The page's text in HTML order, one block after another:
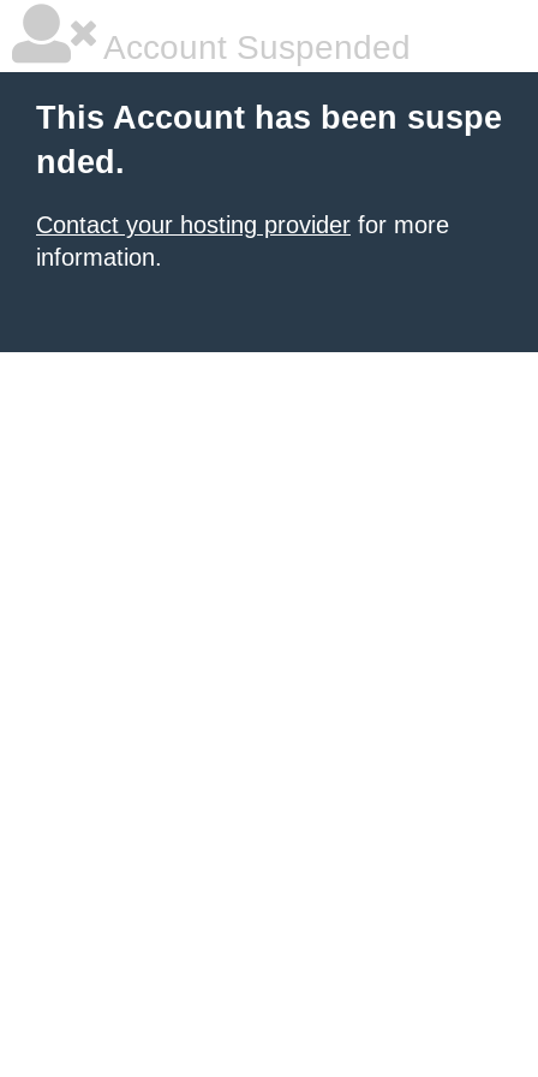
Account Suspended
This Account has been suspe
nded.
Contact your hosting provider for more
information.